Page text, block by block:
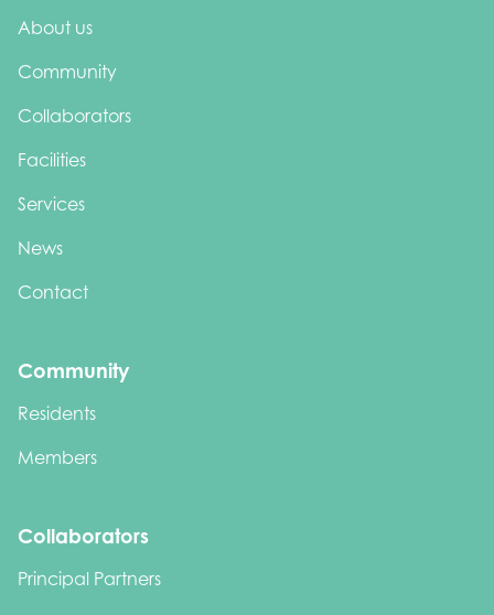
About us
Community
Collaborators
Facilities
Services
News
Contact
Community
Residents
Members
Collaborators
Principal Partners